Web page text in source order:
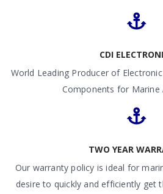
CDI
World Leading Producer of
Components for Marine
TWO YEAR
Our warranty policy is ideal for
desire to quickly and efficiently get